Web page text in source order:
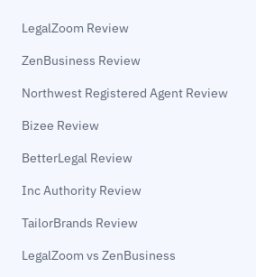
LegalZoom Review
ZenBusiness Review
Northwest Registered Agent Review
Bizee Review
BetterLegal Review
Inc Authority Review
TailorBrands Review
LegalZoom vs ZenBusiness